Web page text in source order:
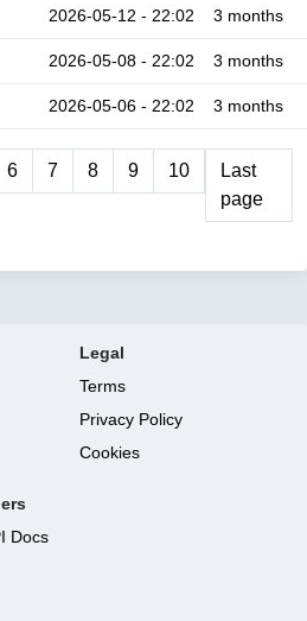
2026-05-12 - 22:02 3 months
2026-05-08 - 22:02 3 months
2026-05-06 - 22:02 3 months
6 7 8 9 10
Last
page
Legal
Terms
Privacy Policy
Cookies
Docs